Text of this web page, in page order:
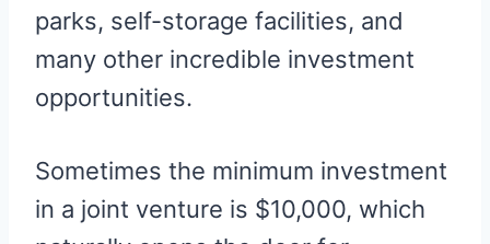
parks, self-storage facilities, and
many other incredible investment
opportunities.
Sometimes the minimum investment
in a joint venture is $10,000, which